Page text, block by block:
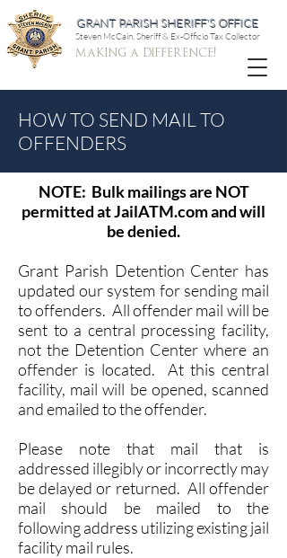
GRANT PARISH SHERIFF'S OFFICE
Steven McCain, Sheriff & Ex-Officio Tax Collector
making a difference!
HOW TO SEND MAIL TO
OFFENDERS
NOTE: Bulk mailings are NOT
permitted at JailATM.com and will
be denied.
Grant Parish Detention Center has
updated our system for sending mail
to offenders. All offender mail will be
sent to a central processing facility,
not the Detention Center where an
offender is located. At this central
facility, mail will be opened, scanned
and emailed to the offender.
Please note that mail that is
addressed illegibly or incorrectly may
be delayed or returned. All offender
mail should be mailed to the
following address utilizing existing jail
facility mail rules.